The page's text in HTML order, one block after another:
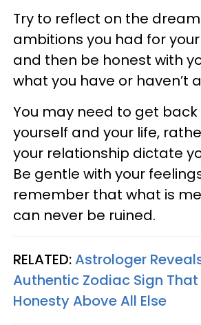
Try to reflect on the
ambitions you had for your
and then be honest with
what you have or haven’t
You may need to get
yourself and your life,
your relationship dictate
Be gentle with your
remember that what is
can never be ruined.
RELATED:Astrologer
Authentic Zodiac Sign
Honesty Above All Else